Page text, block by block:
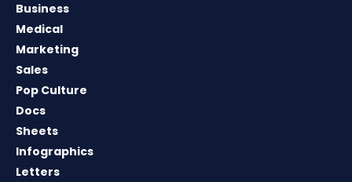
Business
Medical
Marketing
Sales
Pop Culture
Docs
Sheets
Infographics
Letters